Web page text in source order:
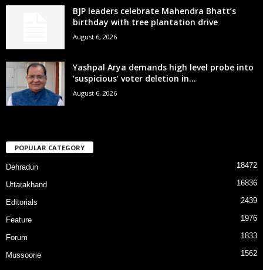
BJP leaders celebrate Mahendra Bhatt’s
birthday with tree plantation drive
August 6, 2026
Yashpal Arya demands high level probe into
‘suspicious’ voter deletion in...
August 6, 2026
POPULAR CATEGORY
Dehradun 18472
Uttarakhand 16836
Editorials 2439
Feature 1976
Forum 1833
Mussoorie 1562